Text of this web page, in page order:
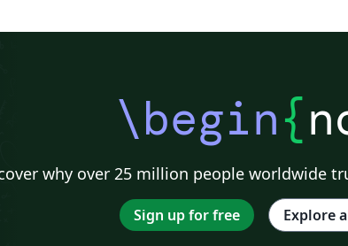
\begin{
why over 25 million people worldwide
Sign up for free Explore